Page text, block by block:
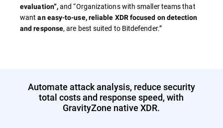
evaluation”,and “Organizations with smaller teams that
wantan easy-to-use, reliable XDR focused on detection
and response, are best suited to Bitdefender.”
Automate attack analysis, reduce security
total costs and response speed, with
GravityZone native XDR.